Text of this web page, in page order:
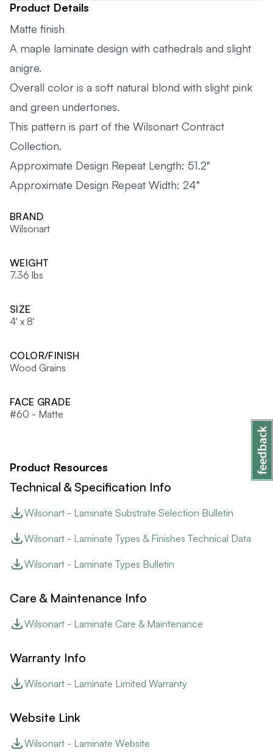
Product Details
Matte finish
A maple laminate design with cathedrals and slight
anigre.
Overall color is a soft natural blond with slight pink
and green undertones.
This pattern is part of the Wilsonart Contract
Collection.
Approximate Design Repeat Length: 51.2"
Approximate Design Repeat Width: 24"
BRAND
Wilsonart
WEIGHT
7.36 lbs
SIZE
4' x 8'
COLOR/FINISH
Wood Grains
FACE GRADE
#60 - Matte
Product Resources
Technical & Specification Info
Wilsonart - Laminate Substrate Selection Bulletin
Wilsonart - Laminate Types & Finishes Technical Data
Wilsonart - Laminate Types Bulletin
Care & Maintenance Info
Wilsonart - Laminate Care & Maintenance
Warranty Info
Wilsonart - Laminate Limited Warranty
Website Link
Wilsonart - Laminate Website